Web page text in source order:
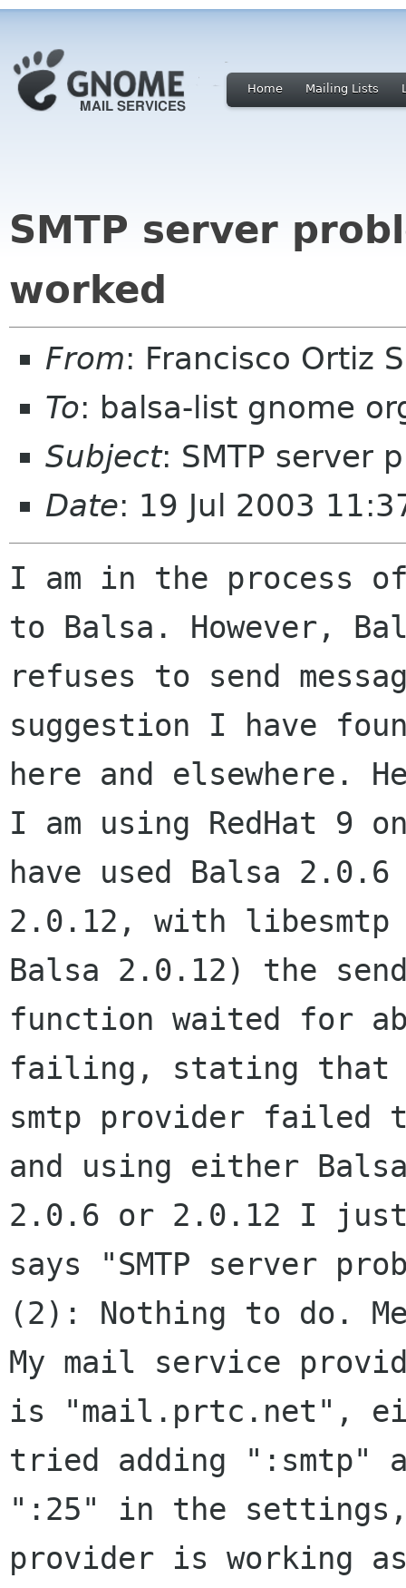
Home Mailing Lists
SMTP server
worked
From: Francisco Ortiz
To: balsa-list gnome
Subject: SMTP server
Date: 19 Jul 2003
I am in the process
to Balsa. However,
refuses to send
suggestion I have
here and elsewhere.
I am using RedHat 9
have used Balsa 2.0.6
2.0.12, with
Balsa 2.0.12) the
function waited for
failing, stating that
smtp provider failed
and using either
2.0.6 or 2.0.12 I just
says "SMTP server
(2): Nothing to do.
My mail service
is "mail.prtc.net",
tried adding ":smtp"
":25" in the settings,
provider is working